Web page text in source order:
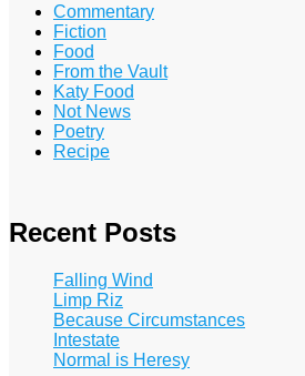
Commentary
Fiction
Food
From the Vault
Katy Food
Not News
Poetry
Recipe
Recent Posts
Falling Wind
Limp Riz
Because Circumstances
Intestate
Normal is Heresy